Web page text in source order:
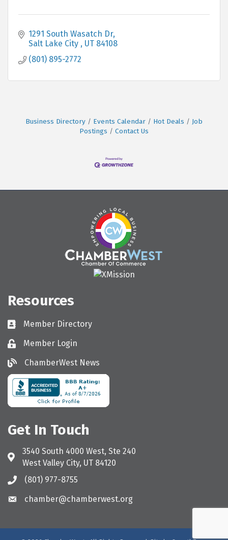
1291 South Wasatch Dr
Salt Lake City
UT 84108
(801) 895-2772
Business Directory Events Calendar Hot Deals
Job
Postings
Contact Us
Resources
Directory
Member Directory
LoginMember Login
ChamberWest News
ChamberWest News
Get In Touch
Address & Map
3540 South 4000 West, Ste 240
West Valley City, UT 84120
Call the Chamber
(801) 977-8755
Email the Chamber
chamber@chamberwest.org